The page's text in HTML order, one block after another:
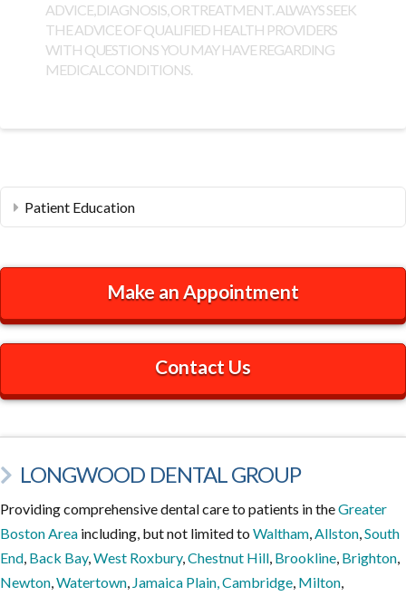
ADVICE, DIAGNOSIS, OR TREATMENT. ALWAYS SEEK
THE ADVICE OF QUALIFIED HEALTH PROVIDERS
WITH QUESTIONS YOU MAY HAVE REGARDING
MEDICAL CONDITIONS.
Patient Education
Make an Appointment
Contact Us
LONGWOOD DENTAL GROUP
Providing comprehensive dental care to patients in theGreater
Boston Area including, but not limited to Waltham,Allston,South
End, Back Bay,West Roxbury,Chestnut Hill, Brookline, Brighton,
Newton,Watertown, Jamaica Plain,Cambridge, Milton,